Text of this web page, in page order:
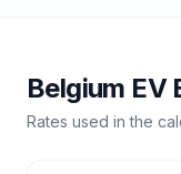
Belgium EV
Rates used in the